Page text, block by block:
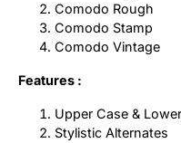
Comodo Rough
Comodo Stamp
Comodo Vintage
Features :
Upper Case &
Stylistic Alternates